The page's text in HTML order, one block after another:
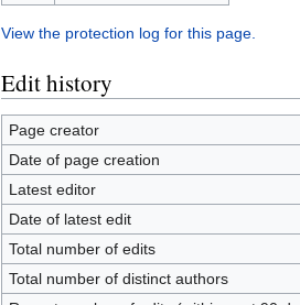
View the protection log for this page.
Edit history
Page creator
Date of page creation
Latest editor
Date of latest edit
Total number of edits
Total number of distinct authors